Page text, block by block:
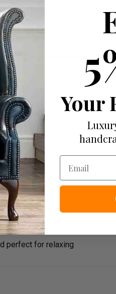
is smooth, and the
perfect for relaxing
Your
Email